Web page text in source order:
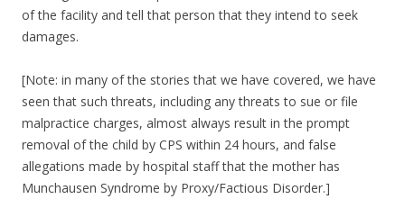
of the facility and tell that person that they intend to seek
damages.
[Note: in many of the stories that we have covered, we have
seen that such threats, including any threats to sue or file
malpractice charges, almost always result in the prompt
removal of the child by CPS within 24 hours, and false
allegations made by hospital staff that the mother has
Munchausen Syndrome by Proxy/Factious Disorder.]